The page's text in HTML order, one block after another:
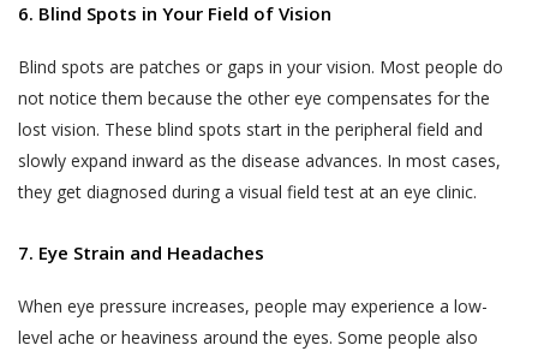
6. Blind Spots in Your Field of Vision
Blind spots are patches or gaps in your vision. Most people do
not notice them because the other eye compensates for the
lost vision. These blind spots start in the peripheral field and
slowly expand inward as the disease advances. In most cases,
they get diagnosed during a visual field test at an eye clinic.
7. Eye Strain and Headaches
When eye pressure increases, people may experience a low-
level ache or heaviness around the eyes. Some people also